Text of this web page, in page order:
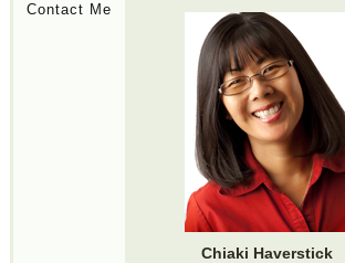
Contact Me
Chiaki Haverstick